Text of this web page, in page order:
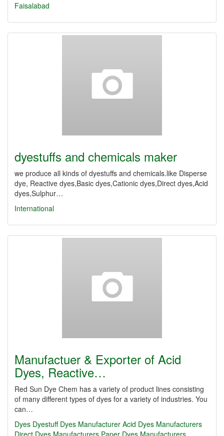
Faisalabad
dyestuffs and chemicals maker
we produce all kinds of dyestuffs and chemicals.like Disperse
dye, Reactive dyes,Basic dyes,Cationic dyes,Direct dyes,Acid
dyes,Sulphur…
International
Manufactuer & Exporter of Acid
Dyes, Reactive…
Red Sun Dye Chem has a variety of product lines consisting
of many different types of dyes for a variety of industries. You
can…
Dyes Dyestuff Dyes Manufacturer Acid Dyes Manufacturers
Direct Dyes Manufacturers Paper Dyes Manufacturers